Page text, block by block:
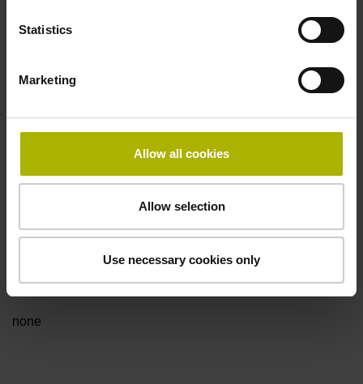
Statistics
Marketing
Allow all cookies
Allow selection
Use necessary cookies only
Flange socket, male, 14-pin
none